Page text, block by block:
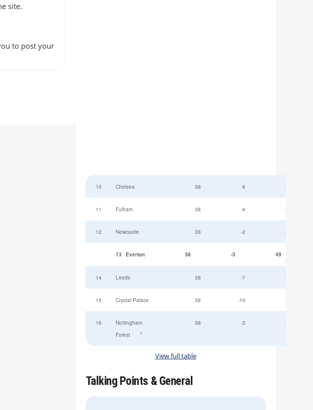
site.
to post your
10 Chelsea 38 6 52
11 Fulham 38 -4 52
12 Newcastle 38 -2 49
13 Everton 38 -3 49
14 Leeds 38 -7 47
15 Crystal Palace 38 -10 45
16
Nottingham
Forest
†
38 -3 44
View full table
Talking Points & General